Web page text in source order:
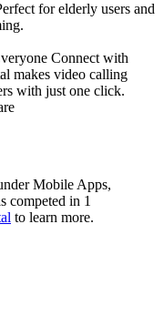
for elderly users and
Connect with
makes video calling
with just one click.
Mobile Apps,
competed in 1
to learn more.